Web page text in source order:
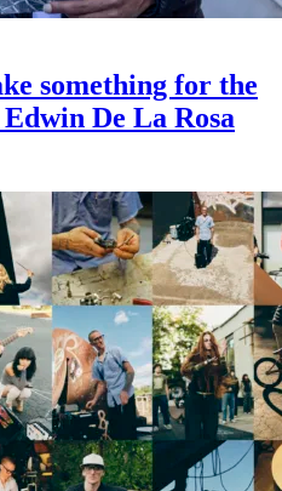
something for the
De La Rosa